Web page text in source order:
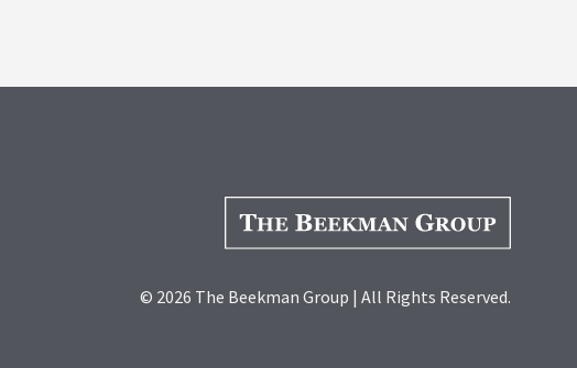
© 2026 The Beekman Group | All Rights Reserved.